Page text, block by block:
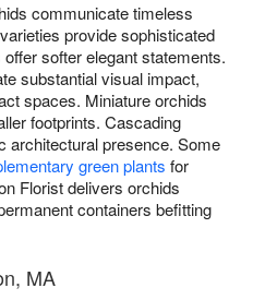
communicate timeless
provide sophisticated
softer elegant statements.
substantial visual impact,
spaces. Miniature orchids
footprints. Cascading
architectural presence. Some
green plants for
Florist delivers orchids
containers befitting
MA